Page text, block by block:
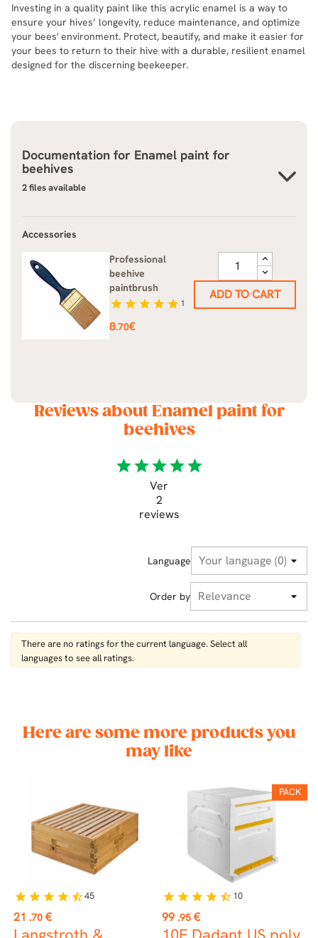
Investing in a quality paint like this acrylic enamel is a way to
ensure your hives’ longevity, reduce maintenance, and optimize
your bees' environment. Protect, beautify, and make it easier for
your bees to return to their hive with a durable, resilient enamel
designed for the discerning beekeeper.
Documentation for Enamel paint for
beehives
2 files available
Accessories
Professional
beehive
paintbrush
star star star star star 1
Price
8.70€
ADD TO CART
Reviews about Enamel paint for
beehives
starstarstarstarstar
Ver
2
reviews
Language
Order by
There are no ratings for the current language. Select all
languages ​​to see all ratings.
Here are some more products you
may like
Price
21 .70 €
star star star star star_half45
PACK
Price
99 .95 €
star star star star star_half 10